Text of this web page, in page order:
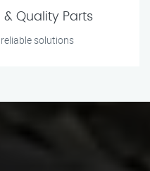
Quality Parts
solutions